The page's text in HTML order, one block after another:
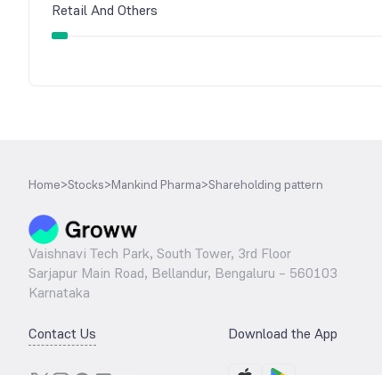
Retail And Others
Home>Stocks>Mankind Pharma>Shareholding pattern
Vaishnavi Tech Park, South Tower, 3rd Floor
Sarjapur Main Road, Bellandur, Bengaluru – 560103
Karnataka
Contact Us Download the App